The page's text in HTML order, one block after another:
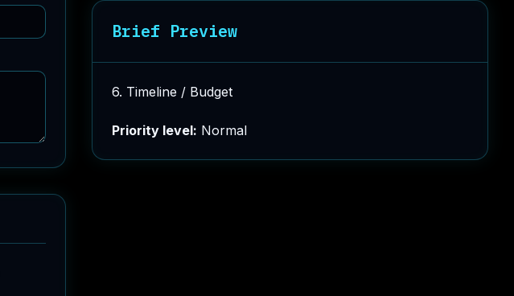
Brief Preview
6. Timeline / Budget
Priority level: Normal